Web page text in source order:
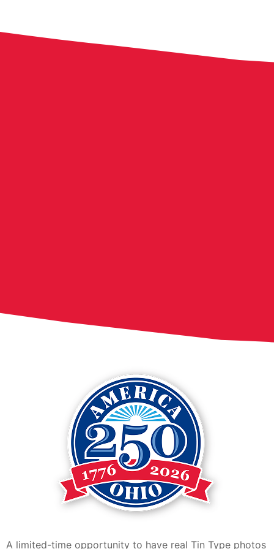
A limited-time opportunity to have real Tin Type photos